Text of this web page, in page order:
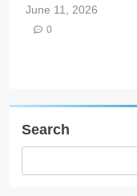
June 11, 2026
0
Search